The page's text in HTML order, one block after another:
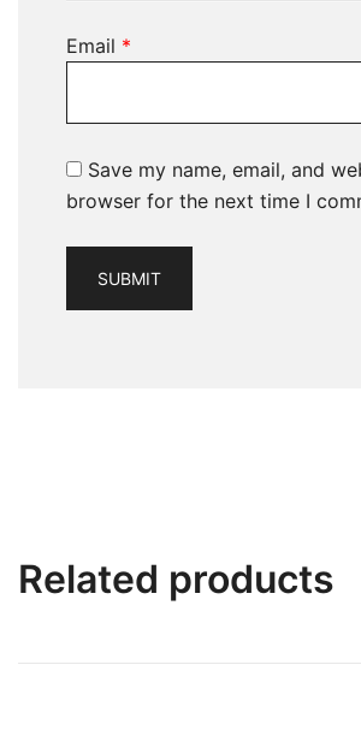
Email *
Save my name, email, and
browser for the next time I
Related products